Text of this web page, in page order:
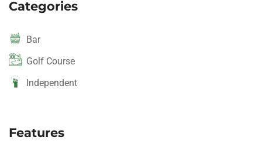
Categories
Bar
Golf Course
Independent
Features